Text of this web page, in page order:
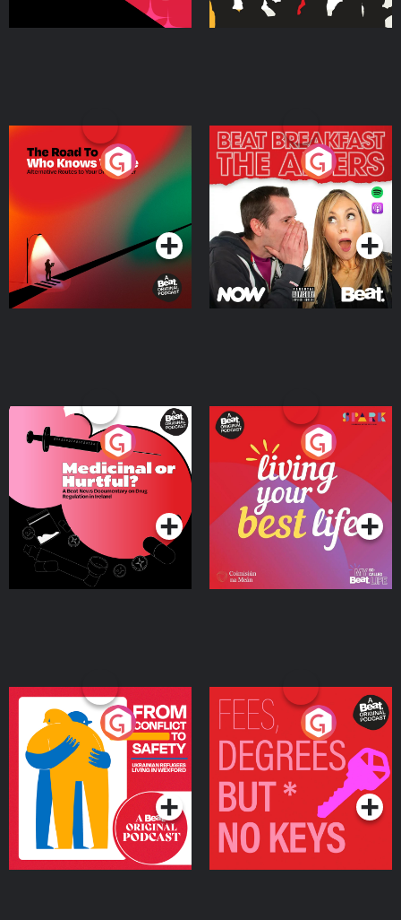
The Road To Who Knows
Where
Podcast Series
The Afters
Podcast Series
Medicinal or Hurtful? A
Beat News Documentary
on Drug Regulation in
IrelandPodcast Series
Living Your Best Life
Podcast Series
From Conflict to Safety:
Ukrainian Refugees
Living in Wexford
Podcast Series
Fees Degrees but No
Keys
Podcast Series